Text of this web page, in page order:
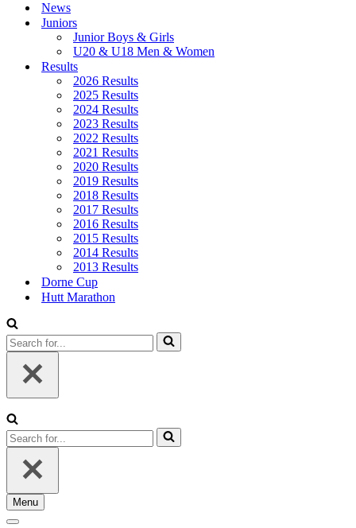
News
Juniors
Junior Boys & Girls
U20 & U18 Men & Women
Results
2026 Results
2025 Results
2024 Results
2023 Results
2022 Results
2021 Results
2020 Results
2019 Results
2018 Results
2017 Results
2016 Results
2015 Results
2014 Results
2013 Results
Dorne Cup
Hutt Marathon
Search
for...
Search
for...
Menu
Navigation